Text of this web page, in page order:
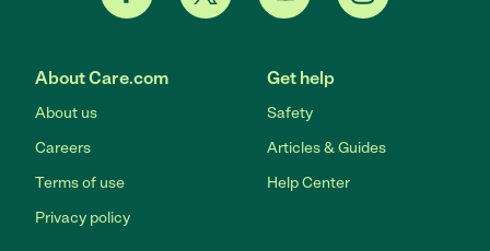
About Care.com
About us
Careers
Terms of use
Privacy policy
Get help
Safety
Articles & Guides
Help Center